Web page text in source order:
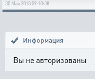
30 Мая 2018 09:10:38
Информация
Вы не авторизованы